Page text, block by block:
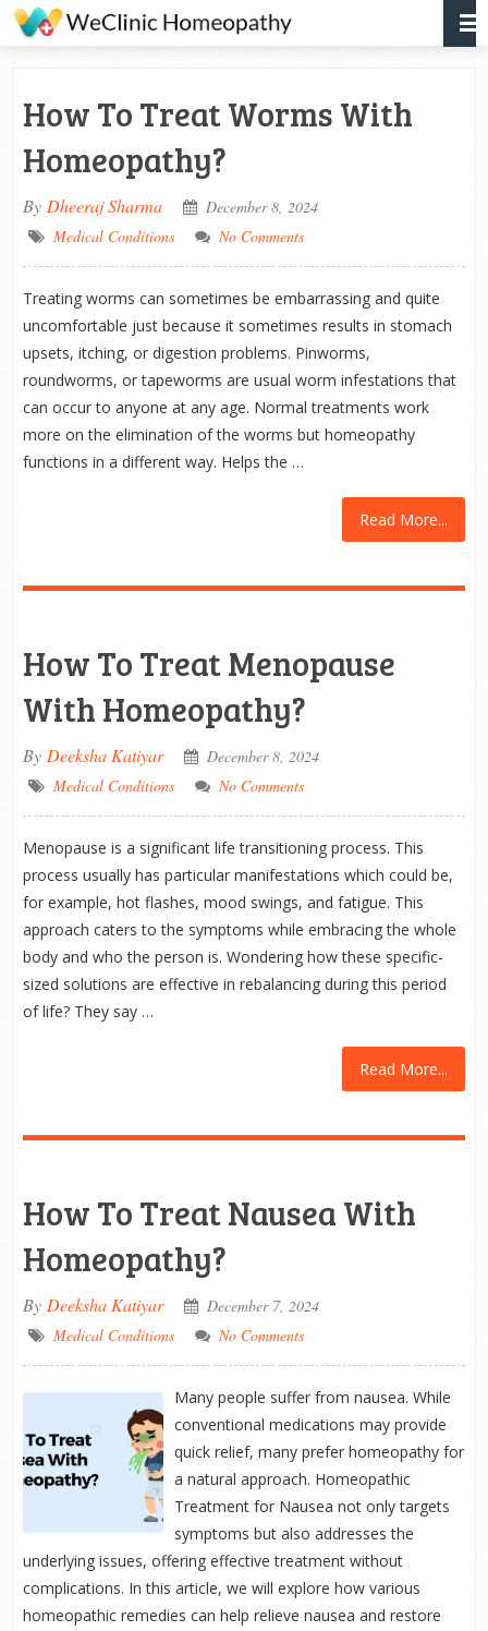
How To Treat Worms With
Homeopathy?
By Dheeraj Sharma
December 8, 2024
Medical Conditions
No Comments
Treating worms can sometimes be embarrassing and quite
uncomfortable just because it sometimes results in stomach
upsets, itching, or digestion problems. Pinworms,
roundworms, or tapeworms are usual worm infestations that
can occur to anyone at any age. Normal treatments work
more on the elimination of the worms but homeopathy
functions in a different way. Helps the …
Read More...
How To Treat Menopause
With Homeopathy?
By Deeksha Katiyar
December 8, 2024
Medical Conditions
No Comments
Menopause is a significant life transitioning process. This
process usually has particular manifestations which could be,
for example, hot flashes, mood swings, and fatigue. This
approach caters to the symptoms while embracing the whole
body and who the person is. Wondering how these specific-
sized solutions are effective in rebalancing during this period
of life? They say …
Read More...
How To Treat Nausea With
Homeopathy?
By Deeksha Katiyar
December 7, 2024
Medical Conditions
No Comments
Many people suffer from nausea. While
conventional medications may provide
quick relief, many prefer homeopathy for
a natural approach. Homeopathic
Treatment for Nausea not only targets
symptoms but also addresses the
underlying issues, offering effective treatment without
complications. In this article, we will explore how various
homeopathic remedies can help relieve nausea and restore